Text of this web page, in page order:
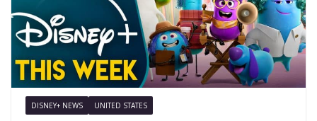
DISNEY+ NEWS UNITED STATES